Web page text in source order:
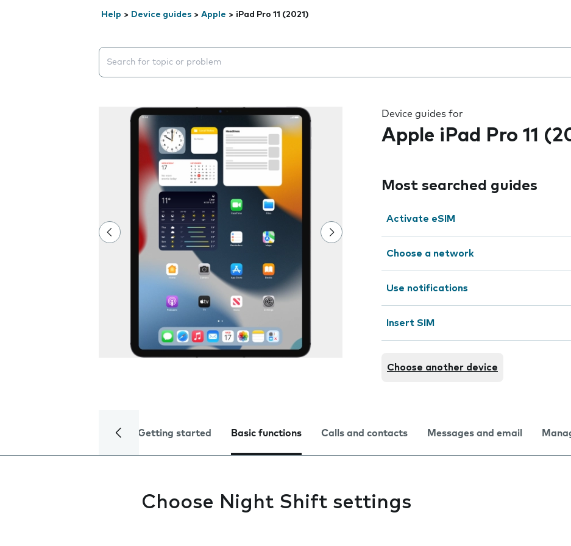
Help > Device guides > Apple > iPad Pro 11 (2021)
Search suggestions will appear below the field as you type
Device guides for
Apple iPad Pro 11
Most searched guides
Activate eSIM
Choose a network
Use notifications
Insert SIM
Choose another device
Getting started Basic functions Calls and contacts Messages and email
Choose Night Shift settings